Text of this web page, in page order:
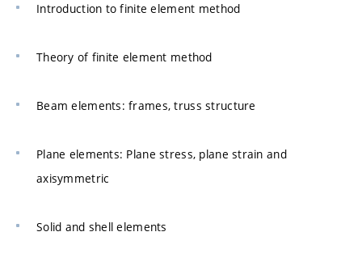
Introduction to finite element method
Theory of finite element method
Beam elements: frames, truss structure
Plane elements: Plane stress, plane strain and
axisymmetric
Solid and shell elements